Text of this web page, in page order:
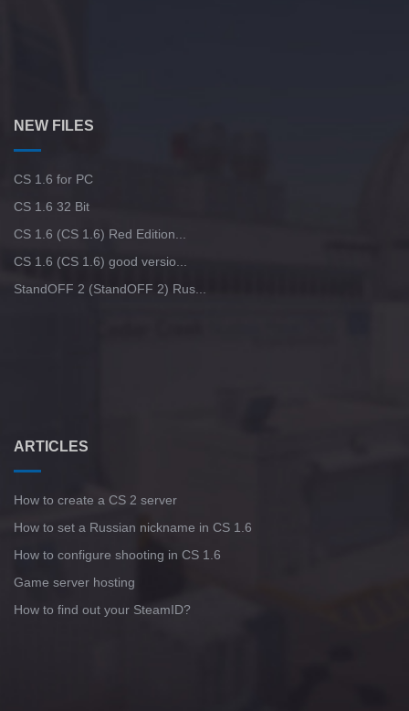
NEW FILES
CS 1.6 for PC
CS 1.6 32 Bit
CS 1.6 (CS 1.6) Red Edition...
CS 1.6 (CS 1.6) good versio...
StandOFF 2 (StandOFF 2) Rus...
ARTICLES
How to create a CS 2 server
How to set a Russian nickname in CS 1.6
How to configure shooting in CS 1.6
Game server hosting
How to find out your SteamID?